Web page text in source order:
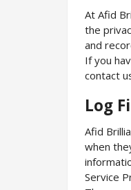
At Afid
the
and
If you
contact
Log
Afid
when
Service